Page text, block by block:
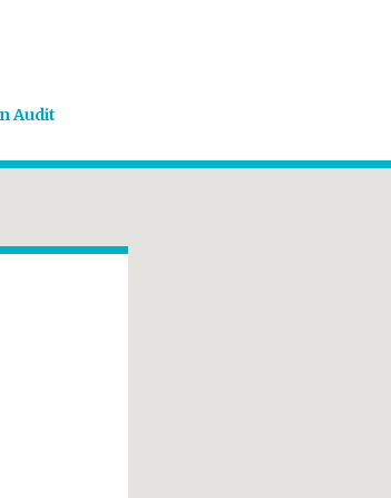
Audit